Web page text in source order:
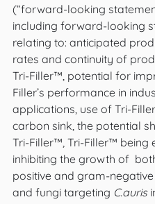
(“forward-looking
including forward-looking
relating to: anticipated
rates and continuity of
Tri-Filler™, potential for
Filler’s performance in
applications, use of Tri-
carbon sink, the potential
Tri-Filler™, Tri-Filler™ being
inhibiting the growth of
positive and gram-
and fungi targeting C.auris